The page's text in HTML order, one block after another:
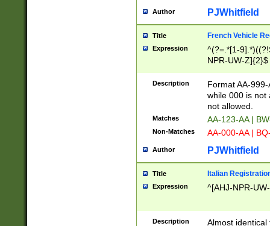
Author PJWhitfield
Title French Vehicle
Expression
^(?=.*[1-
NPR-UW-Z]{2}$
Description
Format AA-
while 000 is not
not allowed.
Matches AA-123-AA |
Non-Matches AA-000-AA |
Author PJWhitfield
Title Italian
Expression ^[AHJ-NPR-
Description
Almost